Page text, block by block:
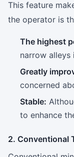
This feature
the operator is
The highest
narrow alleys
Greatly
concerned
Stable:
to enhance
2. Conventional